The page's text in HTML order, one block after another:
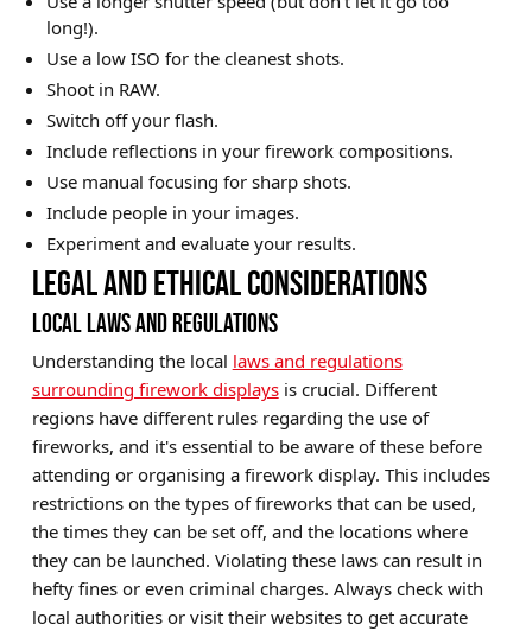
long!).
Use a low ISO for the cleanest shots.
Shoot in RAW.
Switch off your flash.
Include reflections in your firework compositions.
Use manual focusing for sharp shots.
Include people in your images.
Experiment and evaluate your results.
LEGAL AND ETHICAL CONSIDERATIONS
LOCAL LAWS AND REGULATIONS
Understanding the local laws and regulations
surrounding firework displaysis crucial. Different
regions have different rules regarding the use of
fireworks, and it's essential to be aware of these before
attending or organising a firework display. This includes
restrictions on the types of fireworks that can be used,
the times they can be set off, and the locations where
they can be launched. Violating these laws can result in
hefty fines or even criminal charges. Always check with
local authorities or visit their websites to get accurate